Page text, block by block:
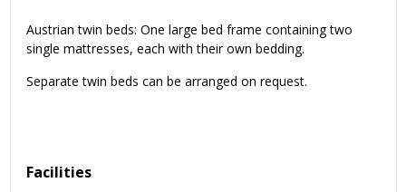
Austrian twin beds: One large bed frame containing two
single mattresses, each with their own bedding.
Separate twin beds can be arranged on request.
Facilities